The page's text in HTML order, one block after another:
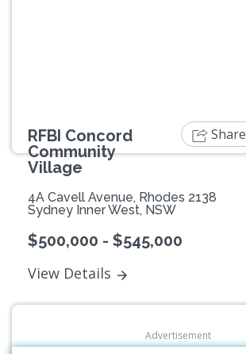
RFBI Concord
Community
Village
4A Cavell Avenue, Rhodes 2138
Sydney Inner West, NSW
$500,000 - $545,000
View Details
Share
Advertisement